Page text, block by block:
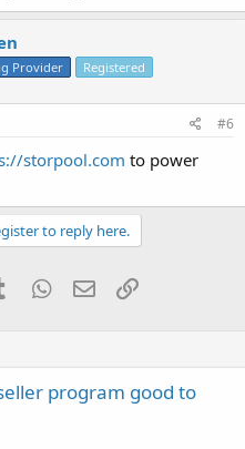
Provider Registered
#6
storpool.com to power
to reply here.
TumblrWhatsApp
EmailLink
program good to